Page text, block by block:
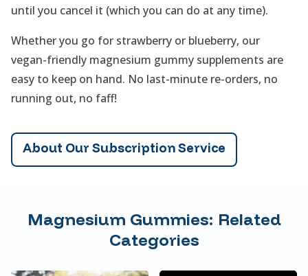
until you cancel it (which you can do at any time).
Whether you go for strawberry or blueberry, our
vegan-friendly magnesium gummy supplements are
easy to keep on hand. No last-minute re-orders, no
running out, no faff!
About Our Subscription Service
Magnesium Gummies: Related
Categories